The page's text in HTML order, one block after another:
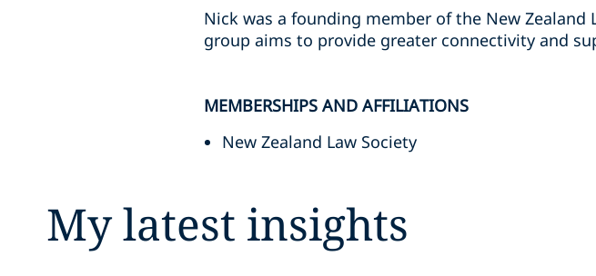
Nick was a founding member of the New Zealand
group aims to provide greater connectivity and
MEMBERSHIPS AND AFFILIATIONS
New Zealand Law Society
My latest insights